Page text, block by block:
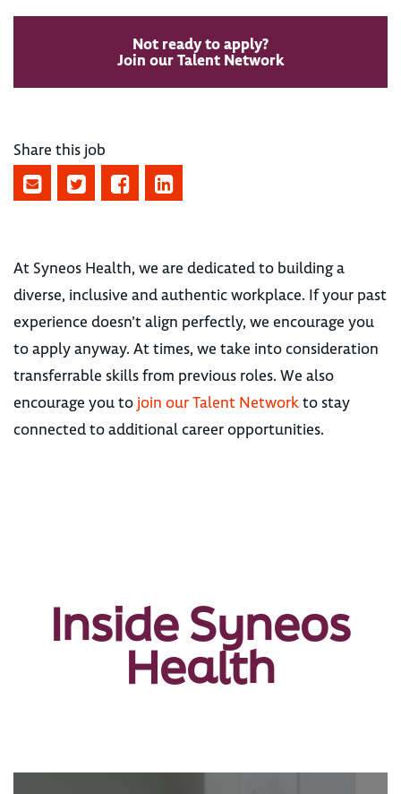
Not ready to apply?
Join our Talent Network
Share this job
At Syneos Health, we are dedicated to building a
diverse, inclusive and authentic workplace. If your past
experience doesn’t align perfectly, we encourage you
to apply anyway. At times, we take into consideration
transferrable skills from previous roles. We also
encourage you to join our Talent Networkto stay
connected to additional career opportunities.
Inside Syneos
Health